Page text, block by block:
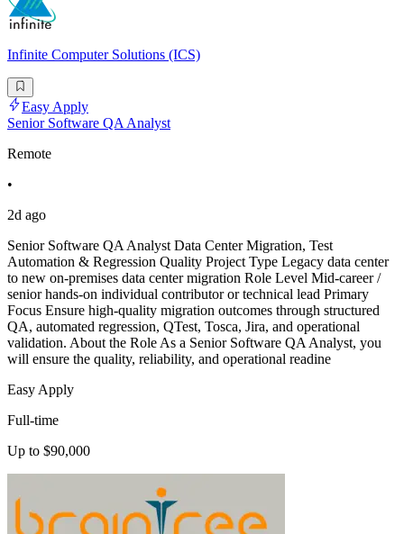
Infinite Computer Solutions (ICS)
Easy Apply
Senior Software QA Analyst
Remote
•
2d ago
Senior Software QA Analyst Data Center Migration, Test
Automation & Regression Quality Project Type Legacy data center
to new on-premises data center migration Role Level Mid-career /
senior hands-on individual contributor or technical lead Primary
Focus Ensure high-quality migration outcomes through structured
QA, automated regression, QTest, Tosca, Jira, and operational
validation. About the Role As a Senior Software QA Analyst, you
will ensure the quality, reliability, and operational readine
Easy Apply
Full-time
Up to $90,000